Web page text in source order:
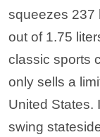
squeezes 237
out of 1.75
classic sports
only sells a
United States.
swing